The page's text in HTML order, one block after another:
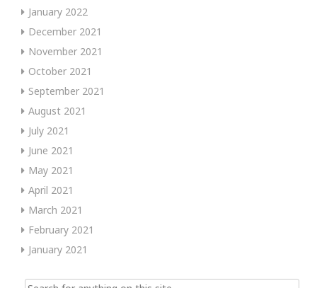
January 2022
December 2021
November 2021
October 2021
September 2021
August 2021
July 2021
June 2021
May 2021
April 2021
March 2021
February 2021
January 2021
Search